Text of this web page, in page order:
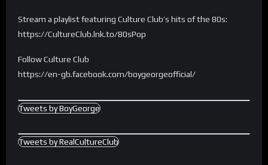
Stream a playlist featuring Culture Club’s hits of the 80s:
https://CultureClub.lnk.to/80sPop
Follow Culture Club
https://en-gb.facebook.com/boygeorgeofficial/
Tweets by BoyGeorge
Tweets by RealCultureClub